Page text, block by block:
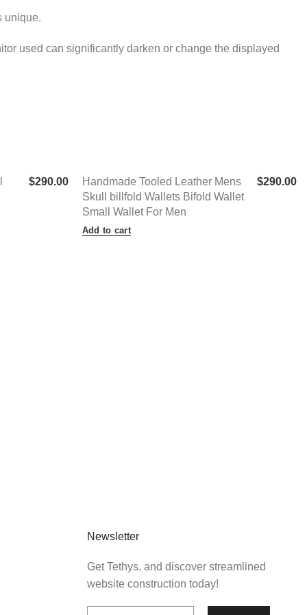
unique.
used can significantly darken or change the displayed
$290.00
Handmade Tooled Leather Mens
Skull billfold Wallets Bifold Wallet
Small Wallet For Men
$290.00
Add to cart
Newsletter
Get Tethys. and discover streamlined
website construction today!